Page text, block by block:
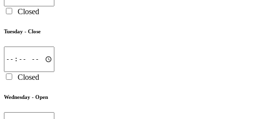
Closed
Tuesday - Close
Closed
Wednesday - Open